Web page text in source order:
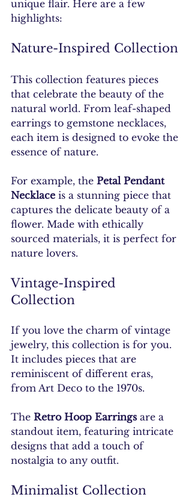
unique flair. Here are a few
highlights:
Nature-Inspired Collection
This collection features pieces
that celebrate the beauty of the
natural world. From leaf-shaped
earrings to gemstone necklaces,
each item is designed to evoke the
essence of nature.
For example, the Petal Pendant
Necklace is a stunning piece that
captures the delicate beauty of a
flower. Made with ethically
sourced materials, it is perfect for
nature lovers.
Vintage-Inspired
Collection
If you love the charm of vintage
jewelry, this collection is for you.
It includes pieces that are
reminiscent of different eras,
from Art Deco to the 1970s.
The Retro Hoop Earrings are a
standout item, featuring intricate
designs that add a touch of
nostalgia to any outfit.
Minimalist Collection